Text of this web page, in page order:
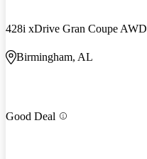
428i xDrive Gran Coupe AWD
Birmingham, AL
Good Deal